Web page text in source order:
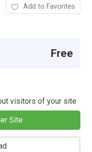
Add to Favorites
Free
visitors of your site
Site